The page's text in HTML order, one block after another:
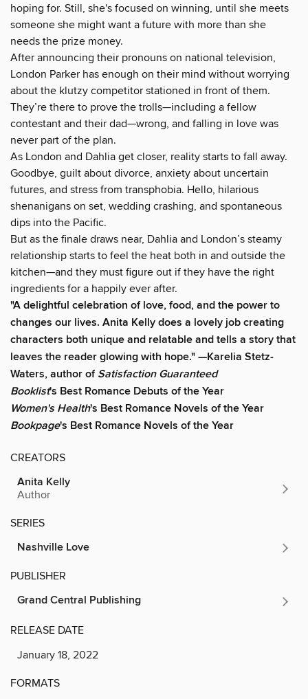
hoping for. Still, she's focused on winning, until she meets
someone she might want a future with more than she
needs the prize money.
After announcing their pronouns on national television,
London Parker has enough on their mind without worrying
about the klutzy competitor stationed in front of them.
They’re there to prove the trolls—including a fellow
contestant and their dad—wrong, and falling in love was
never part of the plan.
As London and Dahlia get closer, reality starts to fall away.
Goodbye, guilt about divorce, anxiety about uncertain
futures, and stress from transphobia. Hello, hilarious
shenanigans on set, wedding crashing, and spontaneous
dips into the Pacific.
But as the finale draws near, Dahlia and London’s steamy
relationship starts to feel the heat both in and outside the
kitchen—and they must figure out if they have the right
ingredients for a happily ever after.
"A delightful celebration of love, food, and the power to
changes our lives. Anita Kelly does a lovely job creating
characters both unique and relatable and tells a story that
leaves the reader glowing with hope." —Karelia Stetz-
Waters, author ofSatisfaction Guaranteed
Booklist's Best Romance Debuts of the Year
Women's Health's Best Romance Novels of the Year
Bookpage's Best Romance Novels of the Year
CREATORS
Anita Kelly
Author
SERIES
Nashville Love
PUBLISHER
Grand Central Publishing
RELEASE DATE
January 18, 2022
FORMATS